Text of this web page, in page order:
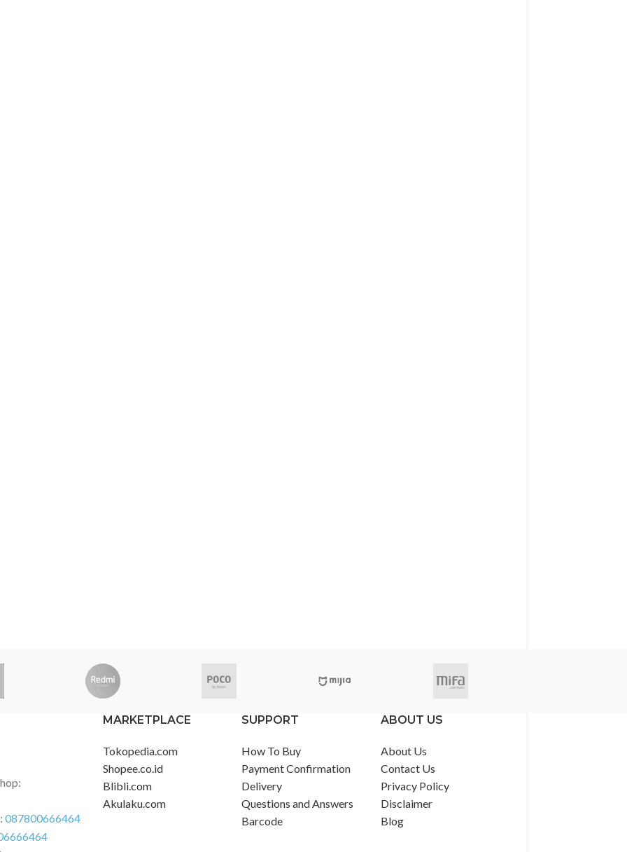
087800666464
MARKETPLACE
Tokopedia.com
Shopee.co.id
Blibli.com
Akulaku.com
SUPPORT
How To Buy
Payment Confirmation
Delivery
Questions and Answers
Barcode
ABOUT US
About Us
Contact Us
Privacy Policy
Disclaimer
Blog